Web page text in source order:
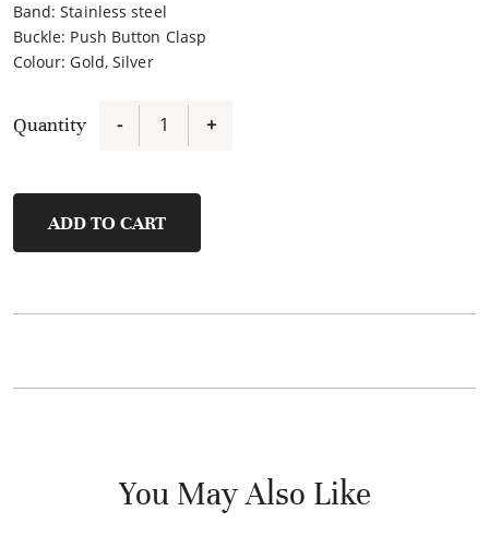
Band:Stainless steel
Buckle: Push Button Clasp
Colour:Gold, Silver
Quantity
FL21450A-
quantity
- +
ADD TO CART
You May Also Like